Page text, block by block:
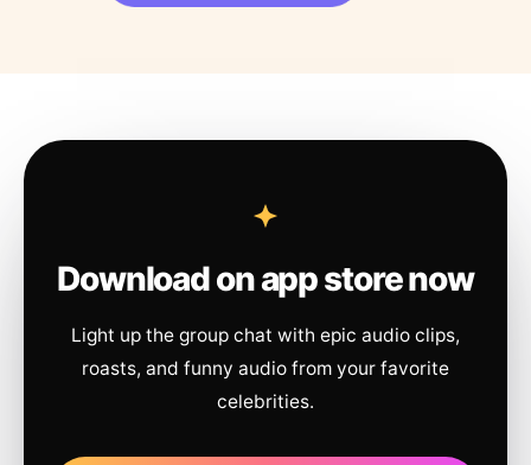
Download on app store now
Light up the group chat with epic audio clips,
roasts, and funny audio from your favorite
celebrities.